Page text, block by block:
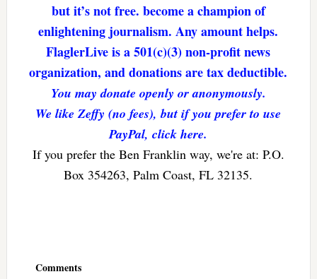
but it’s not free. become a champion of
enlightening journalism. Any amount helps.
FlaglerLive is a 501(c)(3) non-profit news
organization, and donations are tax deductible.
You may donate openly or anonymously.
We like Zeffy (no fees), but if you prefer to use
PayPal, click here.
If you prefer the Ben Franklin way, we're at: P.O.
Box 354263, Palm Coast, FL 32135.
Comments